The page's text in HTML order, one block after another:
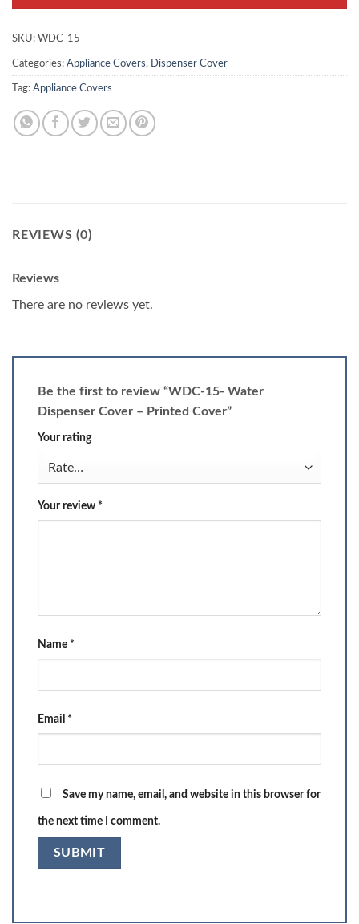
SKU: WDC-15
Categories: Appliance Covers, Dispenser Cover
Tag: Appliance Covers
REVIEWS (0)
Reviews
There are no reviews yet.
Be the first to review “WDC-15- Water
Dispenser Cover – Printed Cover”
Your rating
Your review *
Name *
Email *
Save my name, email, and website in this browser for
the next time I comment.